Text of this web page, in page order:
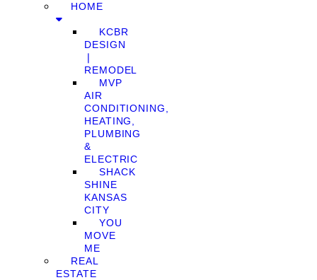
HOME
KCBR
DESIGN
❘
REMODEL
MVP
AIR
CONDITIONING,
HEATING,
PLUMBING
&
ELECTRIC
SHACK
SHINE
KANSAS
CITY
YOU
MOVE
ME
REAL
ESTATE